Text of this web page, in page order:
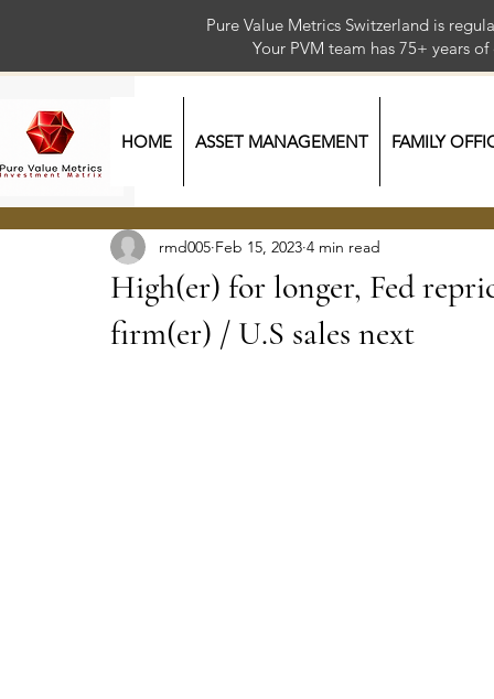
Pure Value Metrics Switzerland is
Your PVM team has 75+
HOME ASSET MANAGEMENT FAMILY
High(er) for longer, Fed
firm(er) / U.S sales next
rmd005 Feb 15, 2023 4 min read